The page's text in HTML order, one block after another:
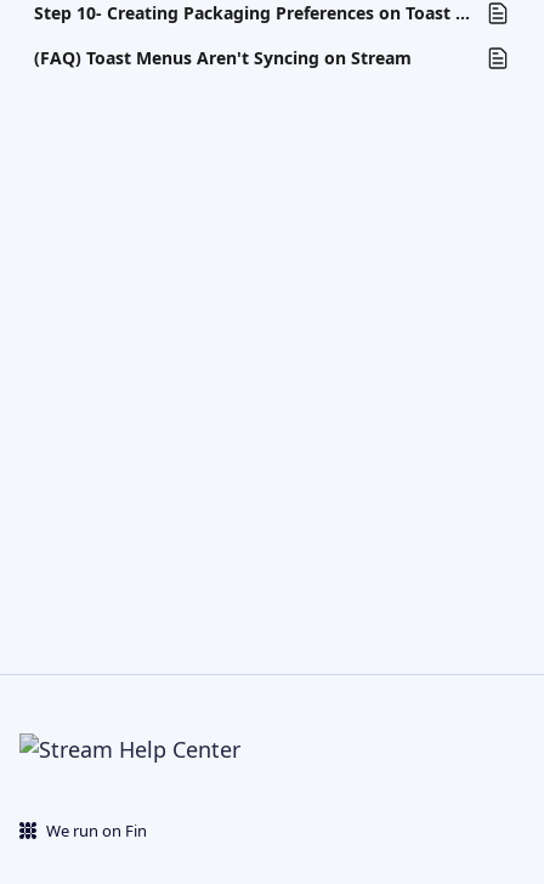
Step 10- Creating Packaging Preferences on Toast (If Necessary)
(FAQ) Toast Menus Aren't Syncing on Stream
We run on Fin